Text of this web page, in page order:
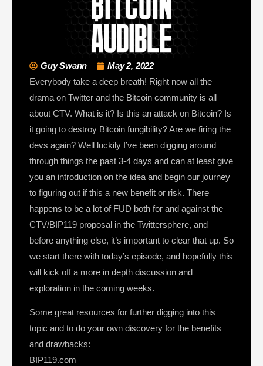
Guy Swann
May 2, 2022
Everybody take a deep breath! Right now all the
drama on Twitter and the Bitcoin community is all
about CTV. What is it? Is this an attack on Bitcoin? Is
it going to destroy Bitcoin fungibility? Are we firing the
devs again? Well luckily I’ve been digging around
through things the past 3-4 days and can at least give
you an introduction on the idea and begin our journey
to figuring out if this a new benefit or risk. There
happens to be a lot of FUD both for and against the
CTV/BIP119 proposal in the Twittersphere, and
before anything else, it’s important to clear that up. So
we start there with today’s episode, and hopefully this
will kick off a more in depth discussion and
exploration in the coming weeks.
Some great resources for further digging into this
topic and to do your own discovery for the benefits
and drawbacks:
BIP119.com